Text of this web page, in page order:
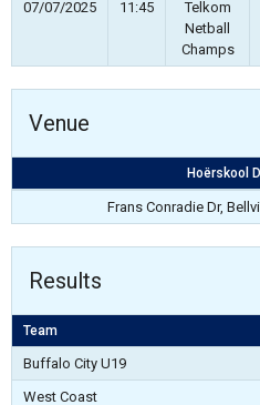
07/07/2025 11:45
Telkom
Netball
Champs
Venue
Hoërskool
Frans Conradie Dr,
Results
Team
Buffalo City U19
West Coast